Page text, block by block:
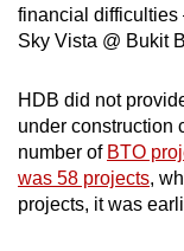
financial difficulties
Sky Vista @ Bukit
HDB did not
under construction
number of BTO
was 58 projects,
projects, it was